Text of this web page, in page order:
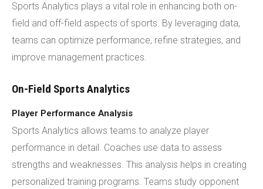
Sports Analytics plays a vital role in enhancing both on-
field and off-field aspects of sports. By leveraging data,
teams can optimize performance, refine strategies, and
improve management practices.
On-Field Sports Analytics
Player Performance Analysis
Sports Analytics allows teams to analyze player
performance in detail. Coaches use data to assess
strengths and weaknesses. This analysis helps in creating
personalized training programs. Teams study opponent